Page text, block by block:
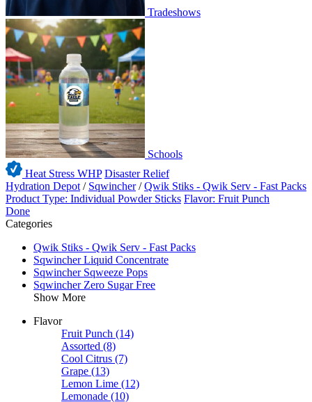
Tradeshows
Schools
Heat Stress WHP Disaster Relief
Hydration Depot / Sqwincher /Qwik Stiks - Qwik Serv - Fast Packs
Product Type: Individual Powder Sticks Flavor: Fruit Punch
Done
Categories
Qwik Stiks - Qwik Serv - Fast Packs
Sqwincher Liquid Concentrate
Sqwincher Sqweeze Pops
Sqwincher Zero Sugar Free
Show More
Flavor
Fruit Punch (14)
Assorted (8)
Cool Citrus (7)
Grape (13)
Lemon Lime (12)
Lemonade (10)